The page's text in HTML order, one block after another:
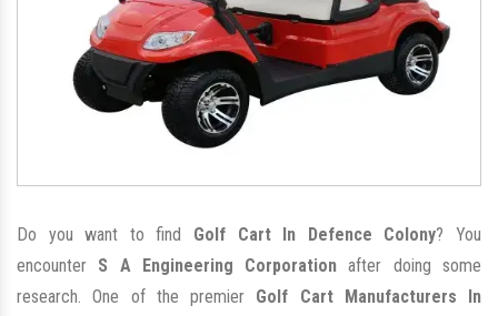
Do you want to find Golf Cart In Defence Colony? You
encounter S A Engineering Corporation after doing some
research. One of the premier Golf Cart Manufacturers In